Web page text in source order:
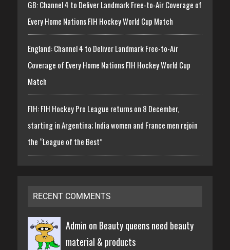
GB: Channel 4 to Deliver Landmark Free-to-Air Coverage of
Every Home Nations FIH Hockey World Cup Match
England: Channel 4 to Deliver Landmark Free-to-Air
Coverage of Every Home Nations FIH Hockey World Cup
Match
FIH: FIH Hockey Pro League returns on 8 December,
starting in Argentina; India women and France men rejoin
the “League of the Best”
RECENT COMMENTS
Admin on Beauty queens need beauty
material & products